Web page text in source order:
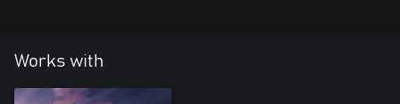
Works with